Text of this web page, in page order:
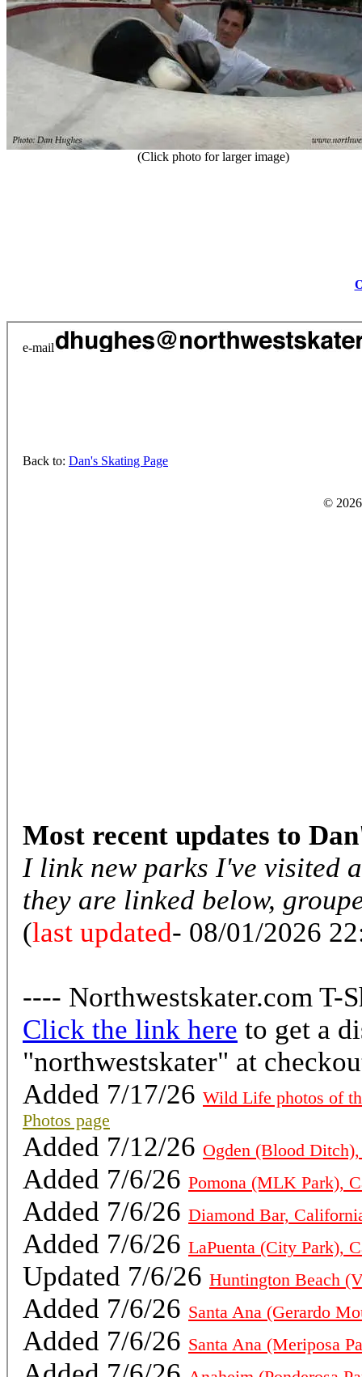
(Click photo for larger image)